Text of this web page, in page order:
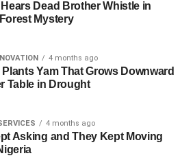
Dead Brother Whistle in
Mystery
4 months ago
Plants Yam That Grows Downward
Table in Drought
4 months ago
Asking and They Kept Moving